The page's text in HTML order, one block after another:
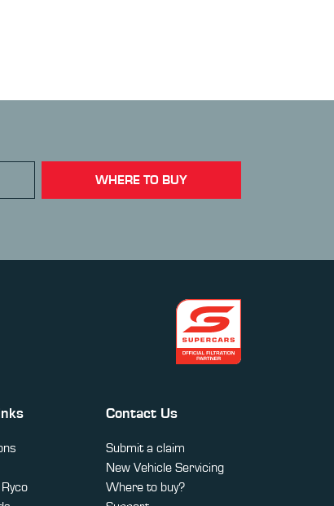
WHERE TO BUY
Contact Us
Submit a claim
New Vehicle Servicing
Where to buy?